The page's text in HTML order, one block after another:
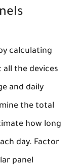
calculating
the devices
and daily
the total
how long
day. Factor
panel